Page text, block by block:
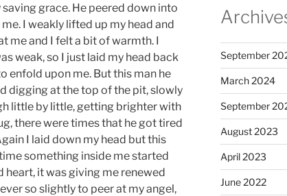
grace. He peered down into
I weakly lifted up my head and
me and I felt a bit of warmth. I
weak, so I just laid my head back
enfold upon me. But this man he
digging at the top of the pit, slowly
little by little, getting brighter with
there were times that he got tired
I laid down my head but this
something inside me started
it was giving me renewed
so slightly to peer at my angel,
September
March 2024
September
August 2023
April 2023
June 2022